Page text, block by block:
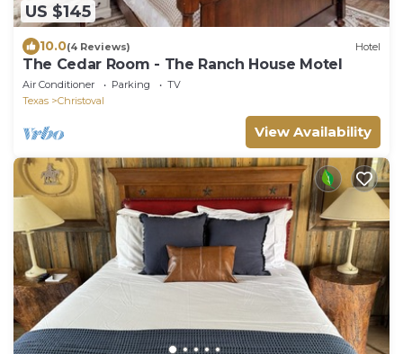
US $145
10.0(4 Reviews) Hotel
The Cedar Room - The Ranch House Motel
Air Conditioner Parking
TV
Texas
Christoval
View Availability